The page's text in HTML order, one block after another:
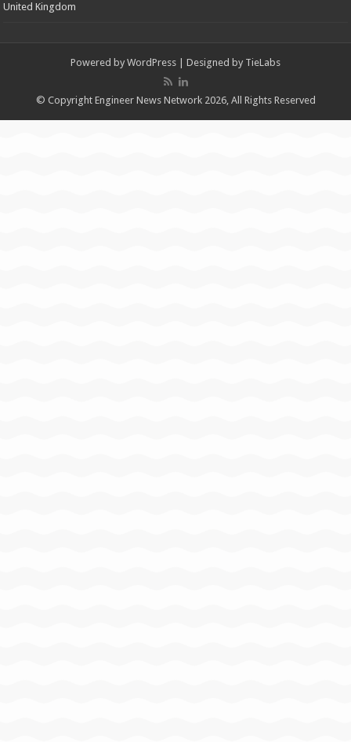
United Kingdom
Powered by WordPress | Designed by TieLabs
© Copyright Engineer News Network 2026, All Rights Reserved